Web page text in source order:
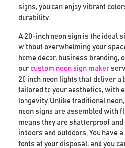
signs, you can enjoy vibrant
durability.
A 20-inch neon sign is the ideal
without overwhelming your
home decor, business branding,
our custom neon sign maker
20 inch neon lights that deliver a
tailored to your aesthetics, with
longevity. Unlike traditional
neon signs are assembled with
means they are shatterproof
indoors and outdoors. You have
fonts at your disposal, and you